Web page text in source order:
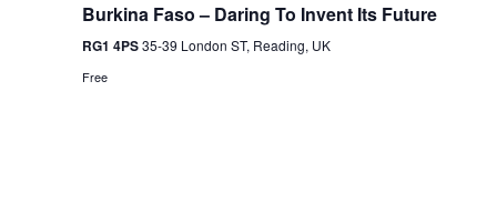
Burkina Faso – Daring To Invent Its Future
RG1 4PS35-39 London ST, Reading, UK
Free